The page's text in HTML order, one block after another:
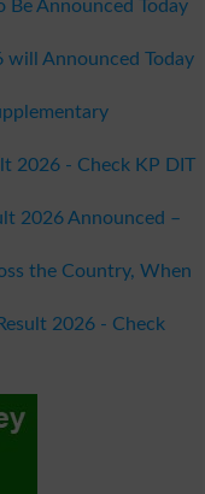
Be Announced Today
will Announced Today
2026 - Check KP DIT
2026 Announced –
the Country, When
2026 - Check